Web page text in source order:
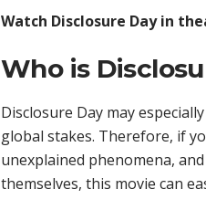
Watch Disclosure Day in
Who is
Disclosure Day may
global stakes. Therefore, if
unexplained phenomena,
themselves, this movie can